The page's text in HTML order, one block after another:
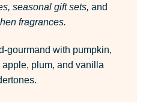
seasonal gift sets, and
fragrances.
gourmand with pumpkin,
plum, and vanilla